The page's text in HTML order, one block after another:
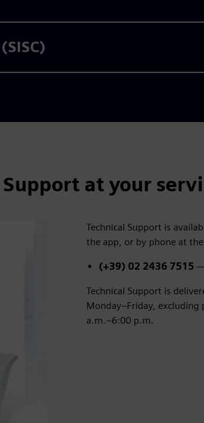
at your
Technical Support is
the app, or by phone at
(+39) 02 2436 7515
Technical Support is
Monday–Friday,
a.m.–6:00 p.m.